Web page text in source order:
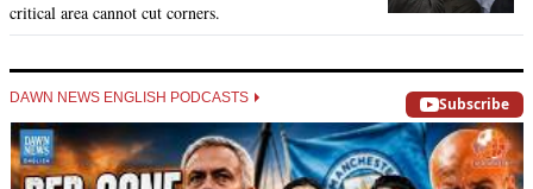
critical area cannot cut corners.
DAWN NEWS ENGLISH PODCASTS Subscribe